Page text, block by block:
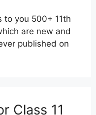
to you 500+ 11th
are new and
published on
Class 11